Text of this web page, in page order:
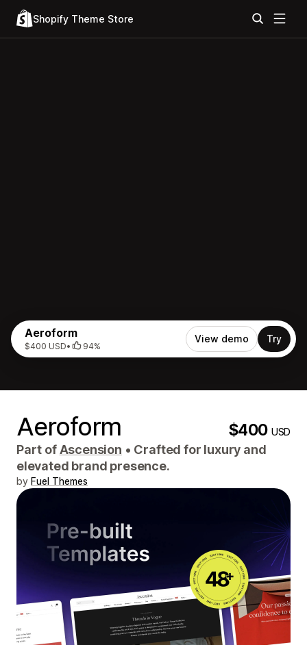
Shopify Theme Store
Aeroform
$400 USD• 94%
View demo Try
Aeroform $400USD
Part ofAscension • Crafted for luxury and
elevated brand presence.
by Fuel Themes